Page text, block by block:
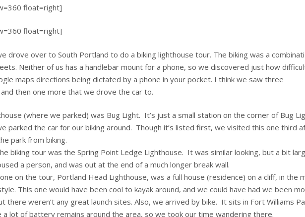
float=right]
float=right]
drove over to South Portland to do a biking lighthouse tour. The biking was a
Neither of us has a handlebar mount for a phone, so we discovered just how
maps directions being dictated by a phone in your pocket. I think we saw three
then one more that we drove the car to.
(where we parked) was Bug Light. It’s just a small station on the corner of Bug
parked the car for our biking around. Though it’s listed first, we visited this one third
park from biking.
biking tour was the Spring Point Ledge Lighthouse. It was similar looking, but a bit
a person, and was out at the end of a much longer break wall.
on the tour, Portland Head Lighthouse, was a full house (residence) on a cliff, in the
This one would have been cool to kayak around, and we could have had we been
there weren’t any great launch sites. Also, we arrived by bike. It sits in Fort Williams
a lot of battery remains around the area, so we took our time wandering there.